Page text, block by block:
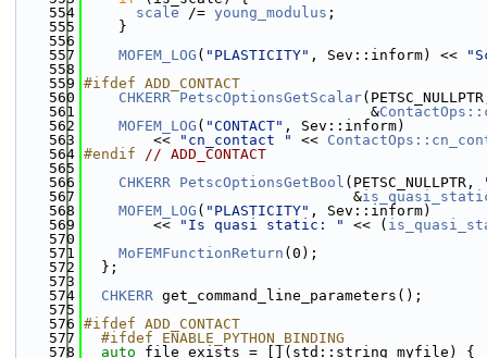
  554
scale /= young_modulus ;
  555
    }
  556
  557
MOFEM_LOG ( "PLASTICITY" , Sev::inform) <<
  558
  559
#ifdef ADD_CONTACT
  560
CHKERR PetscOptionsGetScalar
  561
                                 &
  562
MOFEM_LOG ( "CONTACT" , Sev::inform)
  563
        <<
"cn_contact " <<
  564
#endif // ADD_CONTACT
  565
  566
CHKERR PetscOptionsGetBool (PETSC_NULLPTR,
  567
                               &
  568
MOFEM_LOG ( "PLASTICITY" , Sev::inform)
  569
        <<
"Is quasi static: " << (
  570
  571
MoFEMFunctionReturn (0);
  572
  };
  573
  574
CHKERR get_command_line_parameters();
  575
  576
#ifdef ADD_CONTACT
  577
  #ifdef ENABLE_PYTHON_BINDING
  578
auto file_exists = [](std::string myfile) {